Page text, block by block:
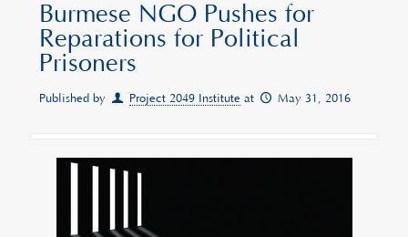
Burmese NGO Pushes for
Reparations for Political
Prisoners
Published by Project 2049 Institute at May 31, 2016